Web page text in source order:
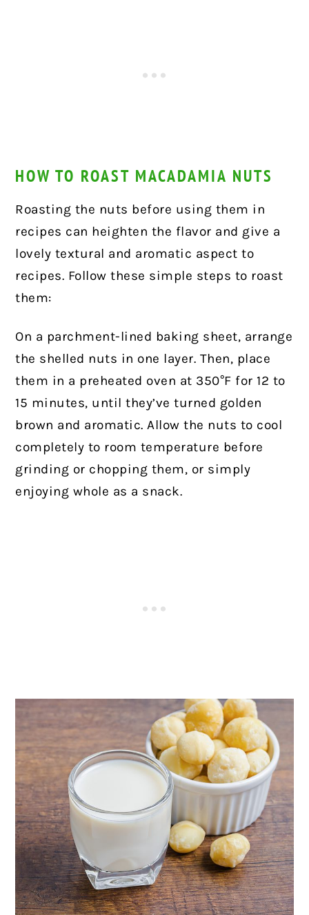
HOW TO ROAST MACADAMIA NUTS
Roasting the nuts before using them in
recipes can heighten the flavor and give a
lovely textural and aromatic aspect to
recipes. Follow these simple steps to roast
them:
On a parchment-lined baking sheet, arrange
the shelled nuts in one layer. Then, place
them in a preheated oven at 350°F for 12 to
15 minutes, until they’ve turned golden
brown and aromatic. Allow the nuts to cool
completely to room temperature before
grinding or chopping them, or simply
enjoying whole as a snack.